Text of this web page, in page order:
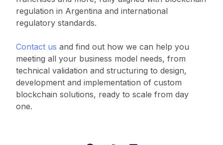
regulation in Argentina and international
regulatory standards.
Contact us and find out how we can help you
meeting all your business model needs, from
technical validation and structuring to design,
development and implementation of custom
blockchain solutions, ready to scale from day
one.